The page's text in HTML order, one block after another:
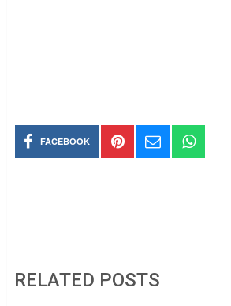
FACEBOOK
RELATED POSTS